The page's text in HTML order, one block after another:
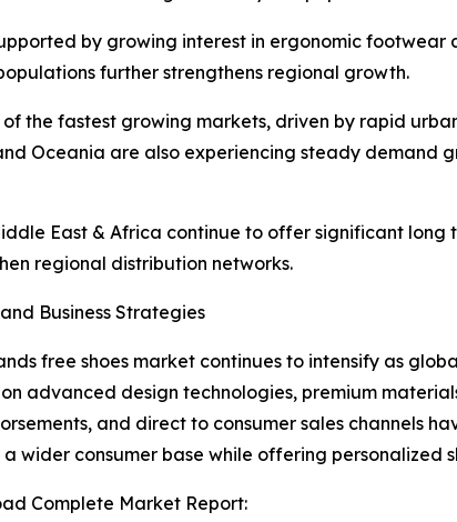
by growing interest in ergonomic
further strengthens regional growth.
of the fastest growing markets, driven by rapid
Oceania are also experiencing steady
East & Africa continue to offer significant
regional distribution networks.
Business Strategies
free shoes market continues to intensify as
advanced design technologies, premium
and direct to consumer sales channels
wider consumer base while offering personalized
Complete Market Report: